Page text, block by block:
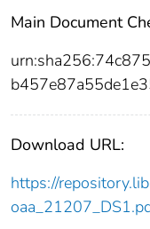
Main Document
Download URL:
https://